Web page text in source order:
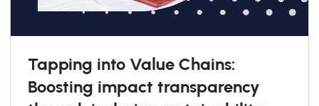
Tapping into Value Chains:
Boosting impact transparency